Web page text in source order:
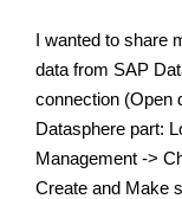
I wanted to share
data from SAP
connection (Open
Datasphere part:
Management ->
Create and Make